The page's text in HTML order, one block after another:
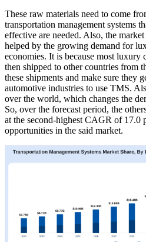
These raw materials need to come
transportation management systems
effective are needed. Also, the
helped by the growing demand for
economies. It is because most luxury
then shipped to other countries from
these shipments and make sure they
automotive industries to use TMS.
over the world, which changes the
So, over the forecast period, the
at the second-highest CAGR of 17.0
opportunities in the said market.